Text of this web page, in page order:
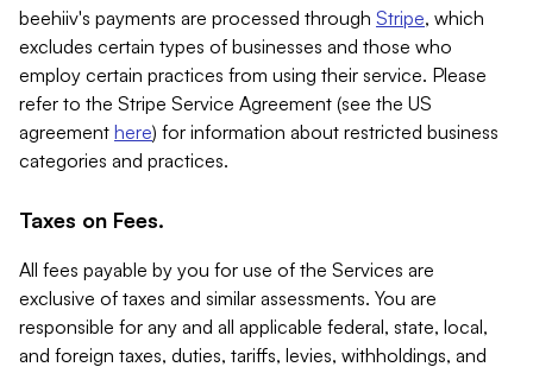
beehiiv's payments are processed through Stripe, which
excludes certain types of businesses and those who
employ certain practices from using their service. Please
refer to the Stripe Service Agreement (see the US
agreement here) for information about restricted business
categories and practices.
Taxes on Fees.
All fees payable by you for use of the Services are
exclusive of taxes and similar assessments. You are
responsible for any and all applicable federal, state, local,
and foreign taxes, duties, tariffs, levies, withholdings, and